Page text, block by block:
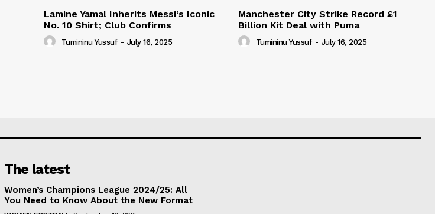
Lamine Yamal Inherits Messi’s Iconic
No. 10 Shirt; Club Confirms
Tumininu Yussuf - July 16, 2025
Manchester City Strike Record £1
Billion Kit Deal with Puma
Tumininu Yussuf - July 16, 2025
The latest
Women’s Champions League 2024/25: All
You Need to Know About the New Format